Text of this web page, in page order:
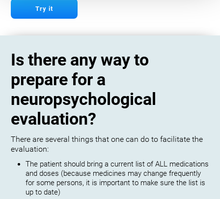
Try it
Is there any way to
prepare for a
neuropsychological
evaluation?
There are several things that one can do to facilitate the
evaluation:
The patient should bring a current list of ALL medications
and doses (because medicines may change frequently
for some persons, it is important to make sure the list is
up to date)